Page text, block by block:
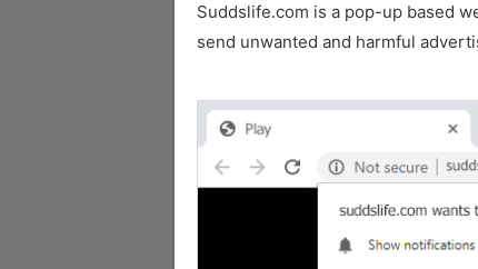
Suddslife.com is a pop-up based
send unwanted and harmful